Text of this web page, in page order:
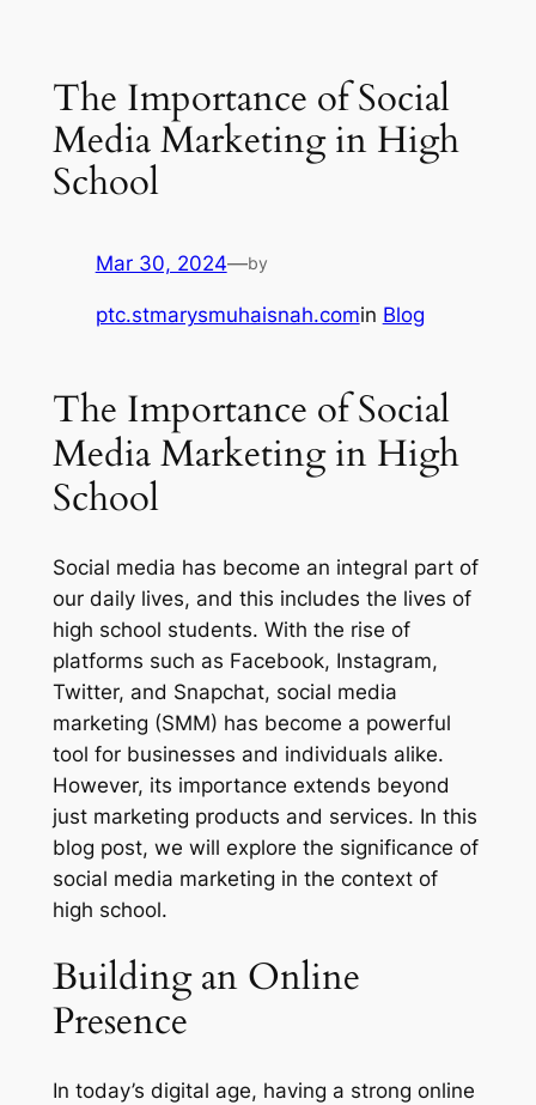
The Importance of Social
Media Marketing in High
School
Mar 30, 2024—by
ptc.stmarysmuhaisnah.comin Blog
The Importance of Social
Media Marketing in High
School
Social media has become an integral part of
our daily lives, and this includes the lives of
high school students. With the rise of
platforms such as Facebook, Instagram,
Twitter, and Snapchat, social media
marketing (SMM) has become a powerful
tool for businesses and individuals alike.
However, its importance extends beyond
just marketing products and services. In this
blog post, we will explore the significance of
social media marketing in the context of
high school.
Building an Online
Presence
In today’s digital age, having a strong online